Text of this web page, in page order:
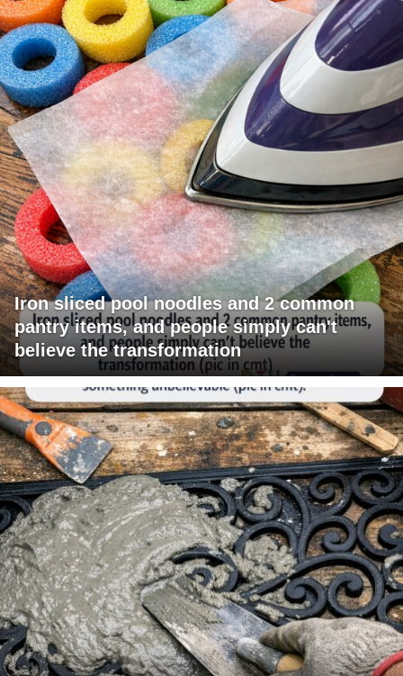
Iron sliced pool noodles and 2 common
pantry items, and people simply can't
believe the transformation